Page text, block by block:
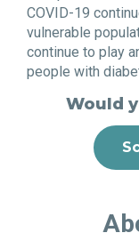
COVID-19
vulnerable
continue to play
people with
Would